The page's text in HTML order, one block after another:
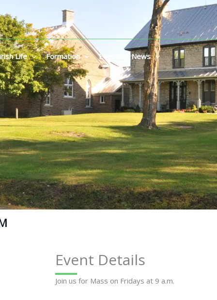
Life Formation Events & News
Event Details
Join us for Mass on Fridays at 9 a.m.